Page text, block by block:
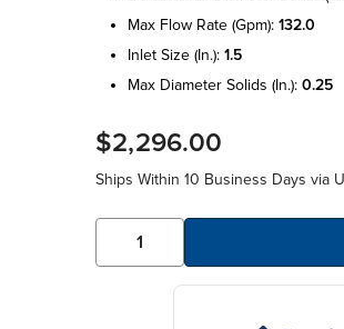
max flow rate (gpm): 132.0
inlet size (in.): 1.5
max diameter solids (in.): 0.25
$2,296.00
Ships Within 10 Business Days via